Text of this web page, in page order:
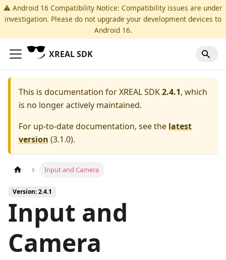
⚠️ Android 16 Compatibility Notice: Compatibility issues are under
investigation. Please do not upgrade your development devices to
Android 16.
XREAL SDK
This is documentation forXREAL SDK2.4.1, which
is no longer actively maintained.
For up-to-date documentation, see the latest
version (3.1.0).
Input and Camera
Version: 2.4.1
Input and
Camera